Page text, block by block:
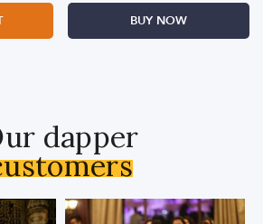
BUY NOW
dapper